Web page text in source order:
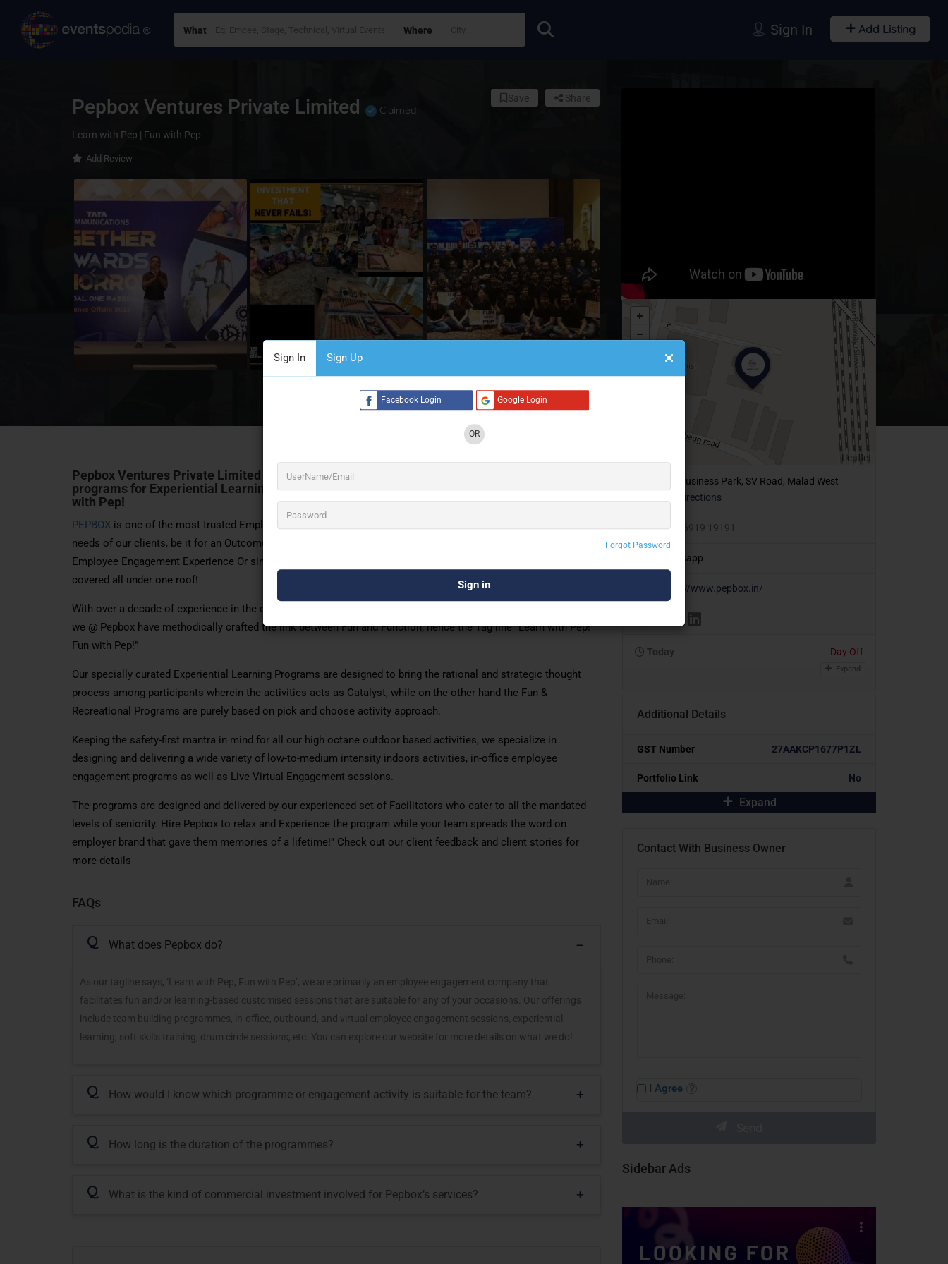
What Where
Sign In Sign Up
Facebook Login Google Login
OR
Forgot Password
Sign In Add Listing
Pepbox Ventures Private Limited Claimed
Learn with Pep | Fun with Pep
Add Review
Share
Save
Pepbox Ventures Private Limited Trusted Employee Engagement Brand – Customized
programs for Experiential Learning, Fun Engagement, Team Building. Learn with Pep, Fun
with Pep!
PEPBOX is one of the most trusted Employee Engagement brand. We customize programs based on various
needs of our clients, be it for an Outcome/Objective based Experiential
Employee Engagement Experience Or simply a Gamified Immersive Team Building Program, Pepbox has it
covered all under one roof!
With over a decade of experience in the corporate realm and having conducted more than a thousand programs,
we @ Pepbox have methodically crafted the link between Fun and Function, hence the Tag line “Learn with Pep!
Fun with Pep!”
Our specially curated Experiential Learning Programs are designed to bring the rational and strategic thought
process among participants wherein the activities acts as Catalyst, while on the other hand the Fun &
Recreational Programs are purely based on pick and choose activity approach.
Keeping the safety-first mantra in mind for all our high octane outdoor based activities, we specialize in
designing and delivering a wide variety of low-to-medium intensity indoors activities, in-office employee
engagement programs as well as Live Virtual Engagement sessions.
The programs are designed and delivered by our experienced set of Facilitators who cater to all the mandated
levels of seniority. Hire Pepbox to relax and Experience the program while your team spreads the word on
employer brand that gave them memories of a lifetime!” Check out our client feedback and client stories for
more details
FAQs
Q What does Pepbox do?
As our tagline says, ‘Learn with Pep, Fun with Pep’, we are primarily an employee engagement company that
facilitates fun and/or learning-based customised sessions that are suitable for any of your occasions. Our offerings
include team building programmes, in-office, outbound, and virtual employee engagement sessions, experiential
learning, soft skills training, drum circle sessions, etc. You can explore our website for more details on what we do!
Q How would I know which programme or engagement activity is suitable for the team?
Q How long is the duration of the programmes?
Q What is the kind of commercial investment involved for Pepbox’s services?
Leaflet
409, Business Park, SV Road, Malad West
Get Directions
+91 86919 19191
Whatsapp
https://www.pepbox.in/
Today Day Off
Expand
Additional Details
GST Number 27AAKCP1677P1ZL
Portfolio Link No
Expand
Contact With Business Owner
I Agree
Sidebar Ads